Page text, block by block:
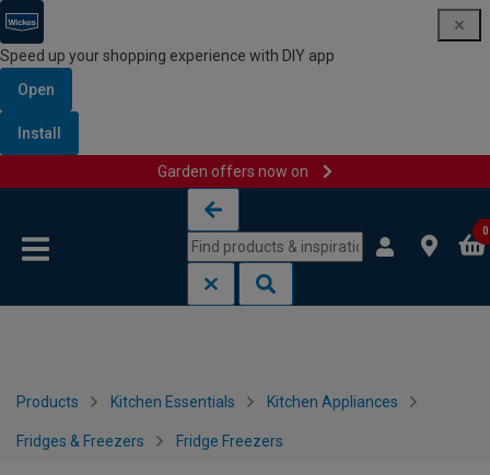
Speed up your shopping experience with DIY app
Open
Install
Garden offers now on
0
Products Kitchen Essentials Kitchen Appliances
Fridges & Freezers Fridge Freezers